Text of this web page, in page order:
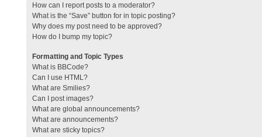
How can I report posts to a moderator?
What is the “Save” button for in topic posting?
Why does my post need to be approved?
How do I bump my topic?
Formatting and Topic Types
What is BBCode?
Can I use HTML?
What are Smilies?
Can I post images?
What are global announcements?
What are announcements?
What are sticky topics?